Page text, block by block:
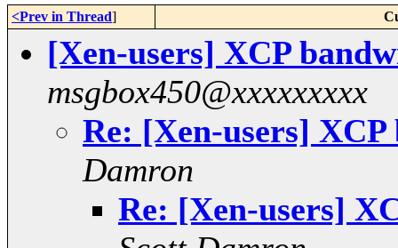
<Prev in Thread]
[Xen-users] XCP
msgbox450@xxxxxxxxx
Re: [Xen-users]
Damron
Re: [Xen-users]